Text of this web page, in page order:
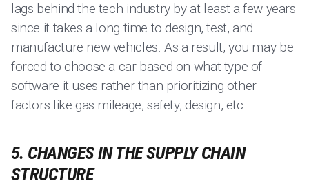
lags behind the tech industry by at least a few years
since it takes a long time to design, test, and
manufacture new vehicles. As a result, you may be
forced to choose a car based on what type of
software it uses rather than prioritizing other
factors like gas mileage, safety, design, etc.
5. CHANGES IN THE SUPPLY CHAIN
STRUCTURE